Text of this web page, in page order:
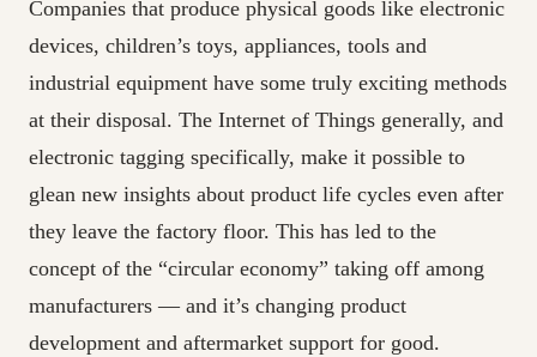
Companies that produce physical goods like electronic
devices, children’s toys, appliances, tools and
industrial equipment have some truly exciting methods
at their disposal. The Internet of Things generally, and
electronic tagging specifically, make it possible to
glean new insights about product life cycles even after
they leave the factory floor. This has led to the
concept of the “circular economy” taking off among
manufacturers — and it’s changing product
development and aftermarket support for good.